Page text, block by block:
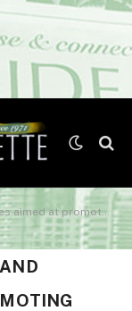
African American journalism.